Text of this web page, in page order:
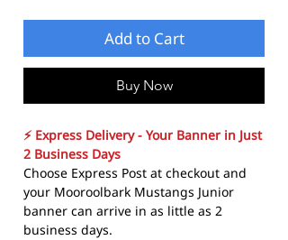
Add to Cart
Buy Now
⚡ Express Delivery - Your Banner in Just
2 Business Days
Choose Express Post at checkout and
your Mooroolbark Mustangs Junior
banner can arrive in as little as 2
business days.